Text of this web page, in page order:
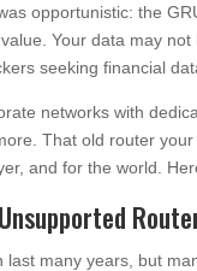
opportunistic: the
Your data may
seeking financial
networks with
That old router
and for the world.
last many years, but